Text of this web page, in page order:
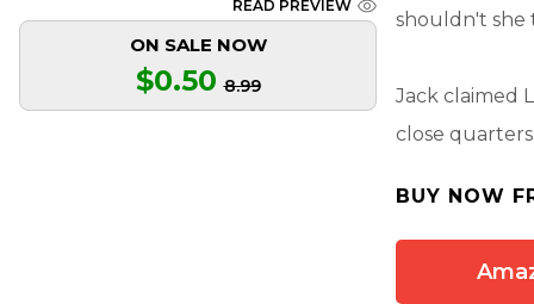
READ PREVIEW
ON SALE NOW
$0.50 8.99
shouldn't
Jack claimed
close
BUY NOW